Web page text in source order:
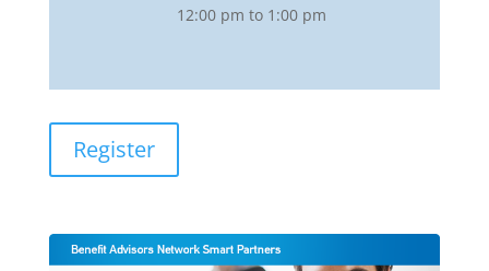
12:00 pm to 1:00 pm
Register